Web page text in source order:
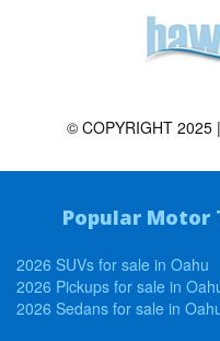
© COPYRIGHT 2025
Popular Motor
2026 SUVs for sale in Oahu
2026 Pickups for sale in
2026 Sedans for sale in